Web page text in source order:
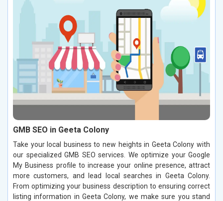
GMB SEO in Geeta Colony
Take your local business to new heights in Geeta Colony with
our specialized GMB SEO services. We optimize your Google
My Business profile to increase your online presence, attract
more customers, and lead local searches in Geeta Colony.
From optimizing your business description to ensuring correct
listing information in Geeta Colony, we make sure you stand